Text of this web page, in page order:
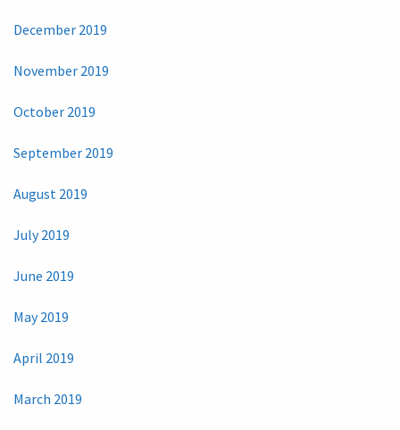
December 2019
November 2019
October 2019
September 2019
August 2019
July 2019
June 2019
May 2019
April 2019
March 2019